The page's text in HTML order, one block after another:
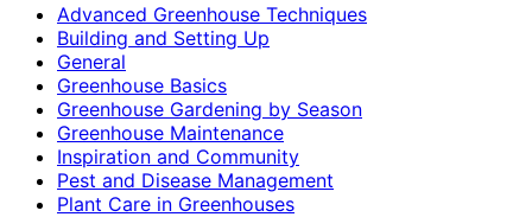
Advanced Greenhouse Techniques
Building and Setting Up
General
Greenhouse Basics
Greenhouse Gardening by Season
Greenhouse Maintenance
Inspiration and Community
Pest and Disease Management
Plant Care in Greenhouses